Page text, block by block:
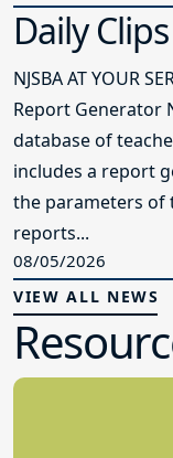
Daily
NJSBA AT YOUR
Report Generator
database of
includes a report
the parameters of
reports...
08/05/2026
VIEW ALL NEWS